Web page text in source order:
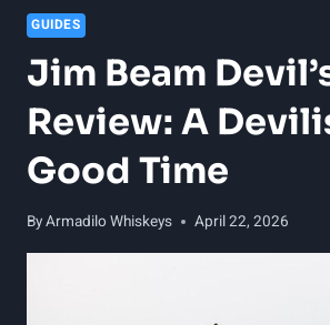
GUIDES
Jim Beam
Review: A
Good Time
ByArmadilo Whiskeys April 22, 2026